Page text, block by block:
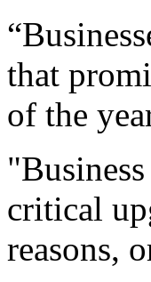
that
of the
critical
reasons,